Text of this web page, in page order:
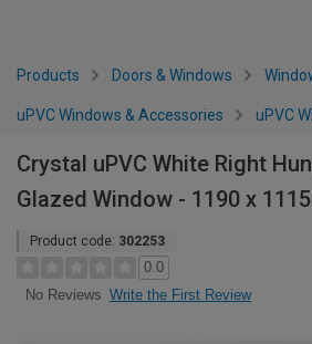
Products Doors & Windows
uPVC Windows & Accessories uPVC
Crystal uPVC White Right
Glazed Window - 1190 x
Product code: 302253
0.0
No Reviews Write the First Review